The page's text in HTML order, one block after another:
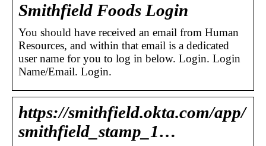
Smithfield Foods Login
You should have received an email from Human
Resources, and within that email is a dedicated
user name for you to log in below. Login. Login
Name/Email. Login.
https://smithfield.okta.com/app/
smithfield_stamp_1…